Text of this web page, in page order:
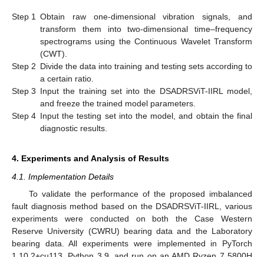
Step 1 Obtain raw one-dimensional vibration signals, and
transform them into two-dimensional time–frequency
spectrograms using the Continuous Wavelet Transform
(CWT).
Step 2 Divide the data into training and testing sets according to
a certain ratio.
Step 3 Input the training set into the DSADRSViT-IIRL model,
and freeze the trained model parameters.
Step 4 Input the testing set into the model, and obtain the final
diagnostic results.
4. Experiments and Analysis of Results
4.1. Implementation Details
To validate the performance of the proposed imbalanced
fault diagnosis method based on the DSADRSViT-IIRL, various
experiments were conducted on both the Case Western
Reserve University (CWRU) bearing data and the Laboratory
bearing data. All experiments were implemented in PyTorch